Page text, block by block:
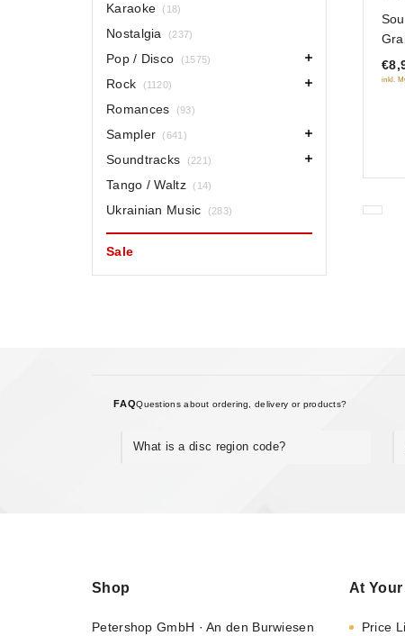
of
5
inkl.
Karaoke (18)
Nostalgia (237)
Pop / Disco (1575)
Rock (1120)
Romances (93)
Sampler (641)
Soundtracks (221)
Tango / Waltz (14)
Ukrainian Music (283)
Sale
FAQQuestions about ordering, delivery or products?
What is a disc region code?
Shop
Petershop GmbH · An den Burwiesen
At
Price